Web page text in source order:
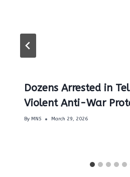
Dozens Arrested in
Violent Anti-War
By MNS March 29, 2026